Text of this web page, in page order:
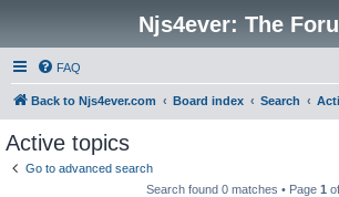
Njs4ever: The
FAQ
Back to Njs4ever.com Board index Search
Active topics
Go to advanced search
Search found 0 matches • Page 1 of